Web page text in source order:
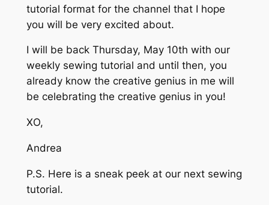
tutorial format for the channel that I hope
you will be very excited about.
I will be back Thursday, May 10th with our
weekly sewing tutorial and until then, you
already know the creative genius in me will
be celebrating the creative genius in you!
XO,
Andrea
P.S. Here is a sneak peek at our next sewing
tutorial.